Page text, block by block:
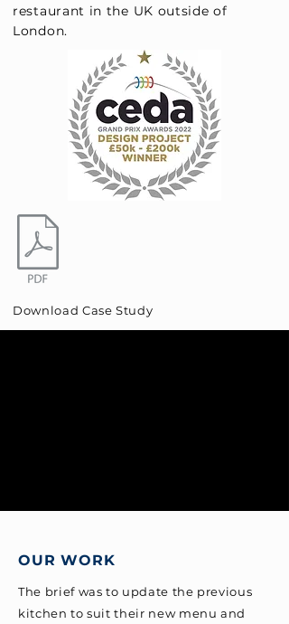
restaurant in the UK outside of
London.
Download Case Study
OUR WORK
The brief was to update the previous
kitchen to suit their new menu and